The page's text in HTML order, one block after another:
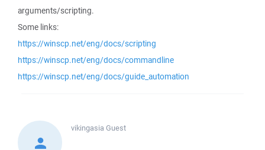
arguments/scripting.
Some links:
https://winscp.net/eng/docs/scripting
https://winscp.net/eng/docs/commandline
https://winscp.net/eng/docs/guide_automation
vikingasia Guest